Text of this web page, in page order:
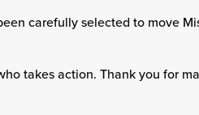
carefully selected to move
takes action. Thank you for